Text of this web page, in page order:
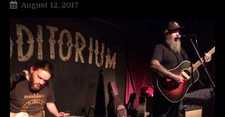
August 12, 2017